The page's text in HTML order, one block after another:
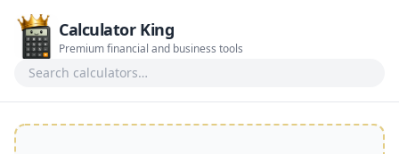
Calculator King
Premium financial and business tools